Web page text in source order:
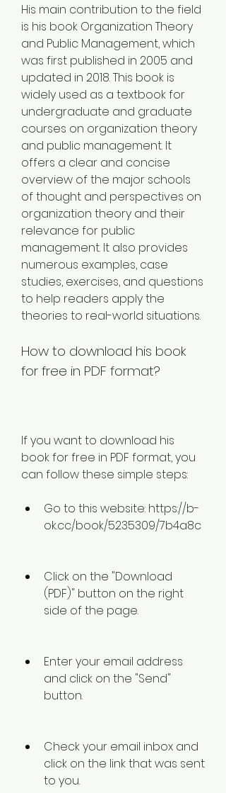
His main contribution to the field
is his book Organization Theory
and Public Management, which
was first published in 2005 and
updated in 2018. This book is
widely used as a textbook for
undergraduate and graduate
courses on organization theory
and public management. It
offers a clear and concise
overview of the major schools
of thought and perspectives on
organization theory and their
relevance for public
management. It also provides
numerous examples, case
studies, exercises, and questions
to help readers apply the
theories to real-world situations.
How to download his book
for free in PDF format?
If you want to download his
book for free in PDF format, you
can follow these simple steps:
Go to this website: https://b-
ok.cc/book/5235309/7b4a8c
Click on the "Download
(PDF)" button on the right
side of the page.
Enter your email address
and click on the "Send"
button.
Check your email inbox and
click on the link that was sent
to you.